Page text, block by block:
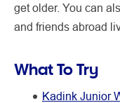
get older. You can
and friends abroad
What To Try
Kadink Junior